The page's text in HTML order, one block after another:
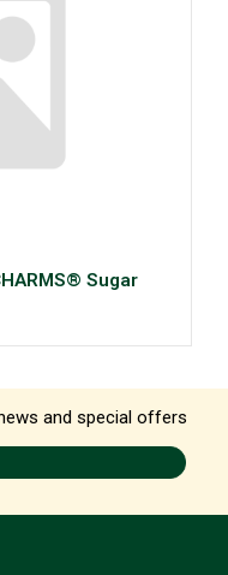
Sugar
and special offers